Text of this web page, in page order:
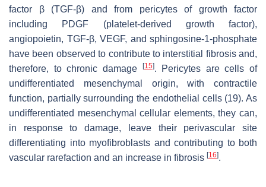
factor β (TGF-β) and from pericytes of growth factor
including PDGF (platelet-derived growth factor),
angiopoietin, TGF-β, VEGF, and sphingosine-1-phosphate
have been observed to contribute to interstitial fibrosis and,
therefore, to chronic damage
[15]. Pericytes are cells of
undifferentiated mesenchymal origin, with contractile
function, partially surrounding the endothelial cells (19). As
undifferentiated mesenchymal cellular elements, they can,
in response to damage, leave their perivascular site
differentiating into myofibroblasts and contributing to both
vascular rarefaction and an increase in fibrosis [16].